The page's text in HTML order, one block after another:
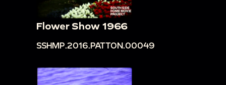
Flower Show 1966
SSHMP.2016.PATTON.00049